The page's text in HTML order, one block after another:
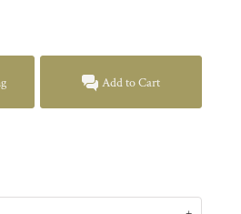
Add to Cart